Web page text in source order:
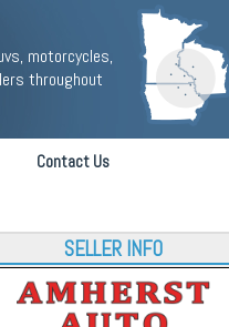
motorcycles,
throughout
Contact Us
SELLER INFO